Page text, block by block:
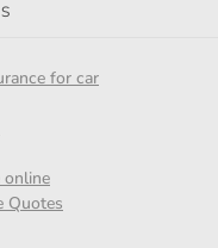
for car
online
Quotes